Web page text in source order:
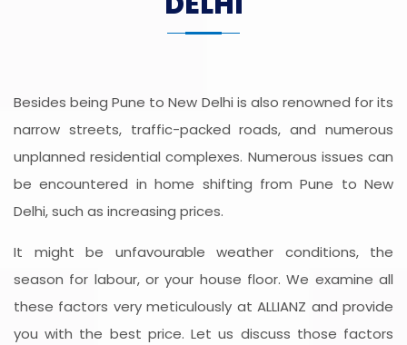
Besides being Pune to New Delhi is also renowned for its
narrow streets, traffic-packed roads, and numerous
unplanned residential complexes. Numerous issues can
be encountered in home shifting from Pune to New
Delhi, such as increasing prices.
It might be unfavourable weather conditions, the
season for labour, or your house floor. We examine all
these factors very meticulously at ALLIANZ and provide
you with the best price. Let us discuss those factors